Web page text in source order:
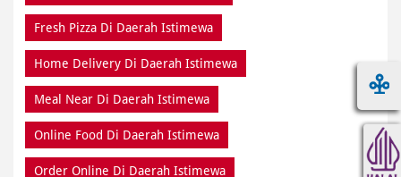
Fresh Pizza Di Daerah Istimewa
Home Delivery Di Daerah Istimewa
Meal Near Di Daerah Istimewa
Online Food Di Daerah Istimewa
Order Online Di Daerah Istimewa